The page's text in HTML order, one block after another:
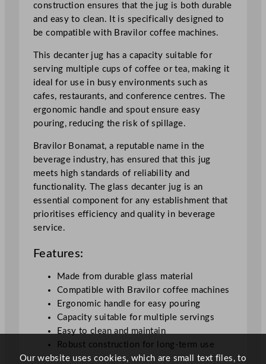
c
a
n
1
.
7
L
/
6
0
o
q
t
construction ensures that the jug is both durable
and easy to clean. It is specifically designed to
be compatible with Bravilor coffee machines.
This decanter jug has a capacity suitable for
serving multiple cups of coffee or tea, making it
ideal for use in busy environments such as
cafes, restaurants, and conference centres. The
ergonomic handle and spout ensure easy
pouring, reducing the risk of spillage.
Bravilor Bonamat, a reputable name in the
beverage industry, has ensured that this jug
meets high standards of reliability and
functionality. The glass decanter jug is an
essential component for any establishment that
prioritises efficiency and quality in beverage
service.
Features:
Made from durable glass material
Compatible with Bravilor coffee machines
Ergonomic handle for easy pouring
Capacity suitable for multiple servings
Easy to clean and maintain
Robust construction for long-term use
Our website uses cookies, which are small text files, to